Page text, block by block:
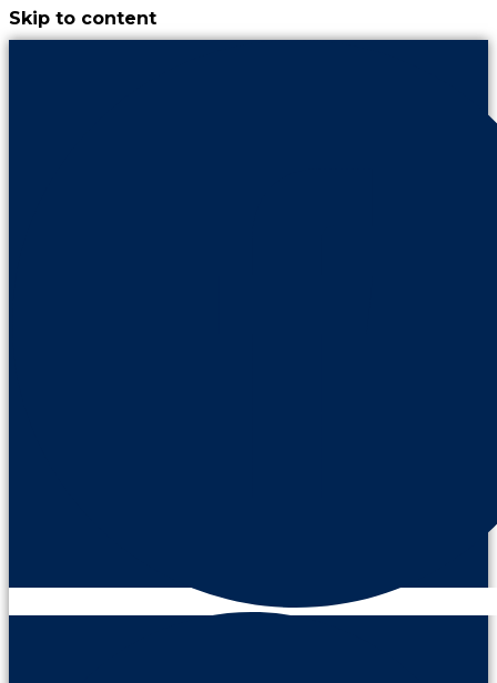
Skip to content